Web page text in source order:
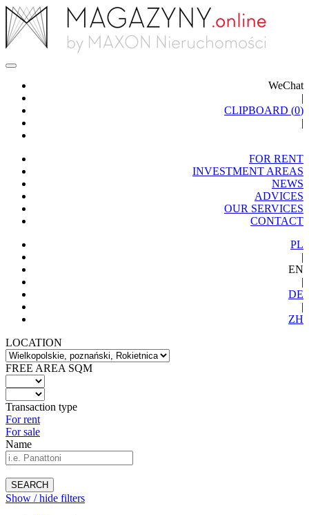
WeChat
|
CLIPBOARD (0)
|
FOR RENT
INVESTMENT AREAS
NEWS
ADVICES
OUR SERVICES
CONTACT
PL
|
EN
|
DE
|
ZH
LOCATION
FREE AREA SQM
Transaction type
For rent
For sale
Name
SEARCH
Show / hide filters